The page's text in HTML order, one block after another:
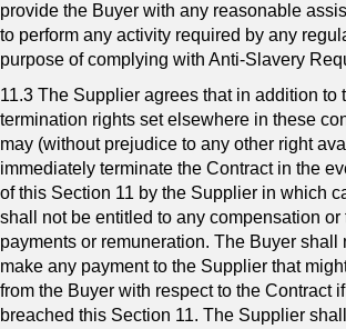
provide the Buyer with any reasonable
to perform any activity required by any
purpose of complying with Anti-Slavery
11.3 The Supplier agrees that in addition to
termination rights set elsewhere in these
may (without prejudice to any other right
immediately terminate the Contract in the
of this Section 11 by the Supplier in which
shall not be entitled to any compensation or
payments or remuneration. The Buyer shall
make any payment to the Supplier that
from the Buyer with respect to the Contract
breached this Section 11. The Supplier